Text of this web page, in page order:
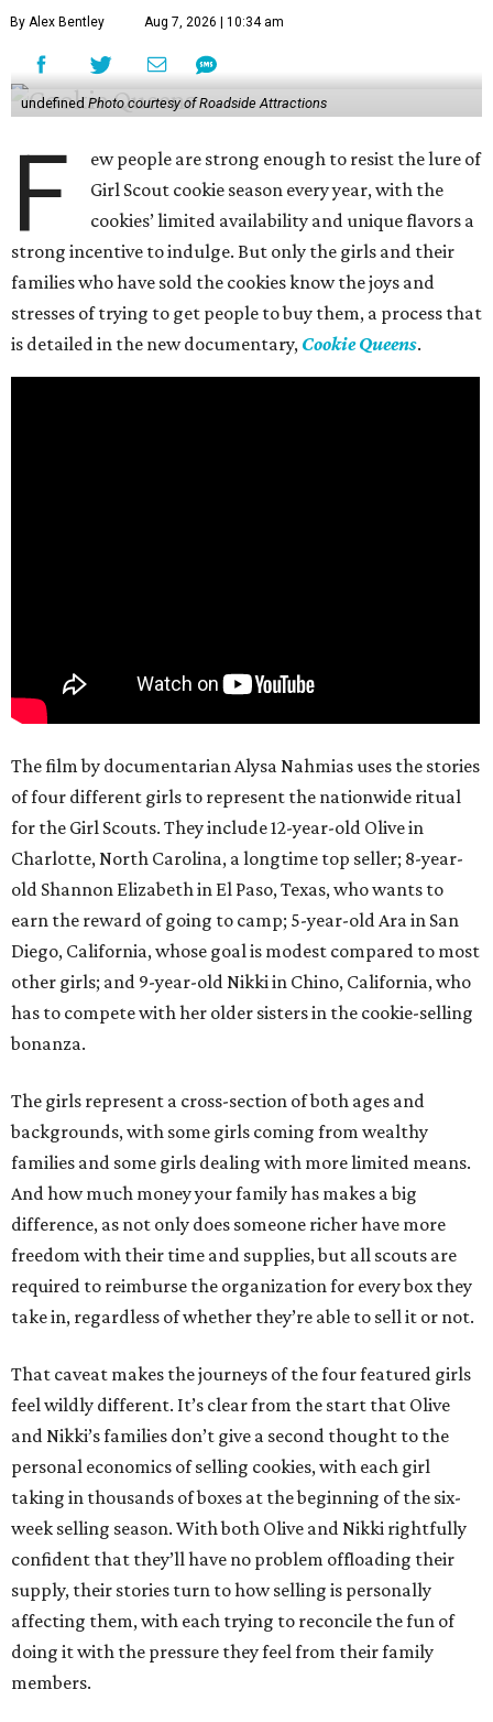
By Alex Bentley Aug 7, 2026 | 10:34 am
undefined Photo courtesy of Roadside Attractions
F
ew people are strong enough to resist the lure of
Girl Scout cookie season every year, with the
cookies’ limited availability and unique flavors a
strong incentive to indulge. But only the girls and their
families who have sold the cookies know the joys and
stresses of trying to get people to buy them, a process that
is detailed in the new documentary, Cookie Queens.
The film by documentarian Alysa Nahmias uses the stories
of four different girls to represent the nationwide ritual
for the Girl Scouts. They include 12-year-old Olive in
Charlotte, North Carolina, a longtime top seller; 8-year-
old Shannon Elizabeth in El Paso, Texas, who wants to
earn the reward of going to camp; 5-year-old Ara in San
Diego, California, whose goal is modest compared to most
other girls; and 9-year-old Nikki in Chino, California, who
has to compete with her older sisters in the cookie-selling
bonanza.
The girls represent a cross-section of both ages and
backgrounds, with some girls coming from wealthy
families and some girls dealing with more limited means.
And how much money your family has makes a big
difference, as not only does someone richer have more
freedom with their time and supplies, but all scouts are
required to reimburse the organization for every box they
take in, regardless of whether they’re able to sell it or not.
That caveat makes the journeys of the four featured girls
feel wildly different. It’s clear from the start that Olive
and Nikki’s families don’t give a second thought to the
personal economics of selling cookies, with each girl
taking in thousands of boxes at the beginning of the six-
week selling season. With both Olive and Nikki rightfully
confident that they’ll have no problem offloading their
supply, their stories turn to how selling is personally
affecting them, with each trying to reconcile the fun of
doing it with the pressure they feel from their family
members.